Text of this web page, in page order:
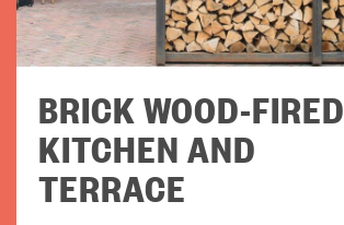
BRICK WOOD-FIRED
KITCHEN AND
TERRACE